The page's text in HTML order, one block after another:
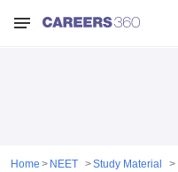
Home NEET Study Material